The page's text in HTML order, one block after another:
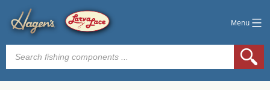
Menu
Products
search